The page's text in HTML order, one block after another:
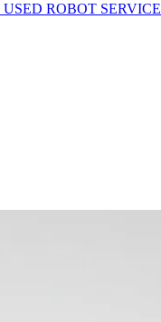
USED ROBOT SERVICE